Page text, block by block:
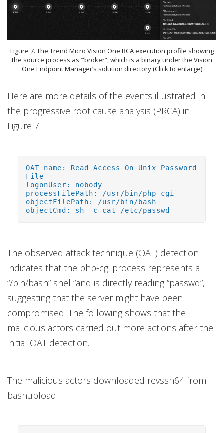
Figure 7. The Trend Micro Vision One RCA execution profile showing
the source process as ‘”broker”, which is a binary under the Vision
One Endpoint Manager’s solution directory (Click to enlarge)
Here are more details of the events illustrated in
the progressive root cause analysis (PRCA) in
Figure 7:
OAT name: Read Access On Unix Password
File
logonUser: nobody
processFilePath: /usr/bin/php-cgi
objectFilePath: /usr/bin/bash
objectCmd: sh -c cat /etc/passwd
The observed attack technique (OAT) detection
indicates that the php-cgi process represents a
“/bin/bash” shell”and is directly reading “passwd”,
suggesting that the server might have been
compromised. The following shows that the
malicious actors carried out more actions after the
initial OAT detection.
The malicious actors downloaded revssh64 from
bashupload: